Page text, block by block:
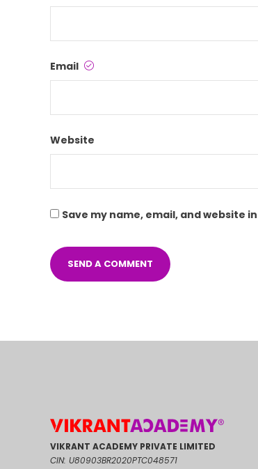
Email
Website
Save my name, email, and website
VIKRANT ACADEMY PRIVATE LIMITED
CIN: U80903BR2020PTC048571